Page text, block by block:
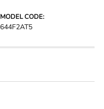
MODEL CODE:
644F2AT5